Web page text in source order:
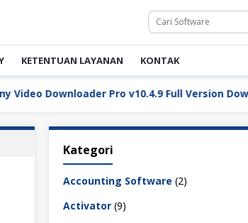
KETENTUAN LAYANAN KONTAK
Downloader Pro v10.4.9 Full Version Download
Kategori
Accounting Software (2)
Activator (9)